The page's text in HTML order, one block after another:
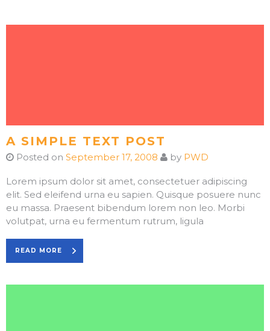
A SIMPLE TEXT POST
Posted on September 17, 2008 by PWD
Lorem ipsum dolor sit amet, consectetuer adipiscing
elit. Sed eleifend urna eu sapien. Quisque posuere nunc
eu massa. Praesent bibendum lorem non leo. Morbi
volutpat, urna eu fermentum rutrum, ligula
READ MORE